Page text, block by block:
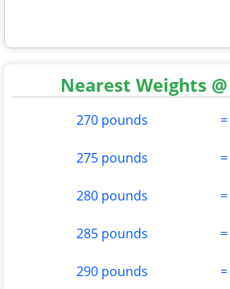
Nearest Weights
270 pounds =
275 pounds =
280 pounds =
285 pounds =
290 pounds =